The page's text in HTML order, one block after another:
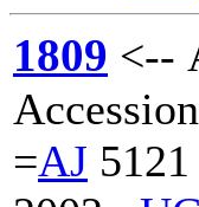
1809 <--
=AJ